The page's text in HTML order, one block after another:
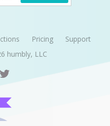
Pricing
Support
humbly, LLC